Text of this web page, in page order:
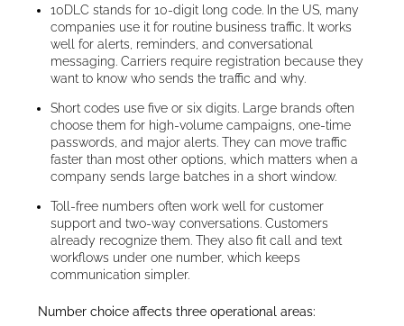
10DLC stands for 10-digit long code. In the US, many
companies use it for routine business traffic. It works
well for alerts, reminders, and conversational
messaging. Carriers require registration because they
want to know who sends the traffic and why.
Short codes use five or six digits. Large brands often
choose them for high-volume campaigns, one-time
passwords, and major alerts. They can move traffic
faster than most other options, which matters when a
company sends large batches in a short window.
Toll-free numbers often work well for customer
support and two-way conversations. Customers
already recognize them. They also fit call and text
workflows under one number, which keeps
communication simpler.
Number choice affects three operational areas: